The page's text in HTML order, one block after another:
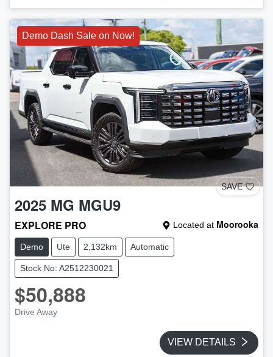
Demo Dash Sale on Now!
SAVE
2025 MG MGU9
EXPLORE PRO Located at Moorooka
Demo Ute 2,132km Automatic
Stock No: A2512230021
$50,888
Drive Away
VIEW DETAILS